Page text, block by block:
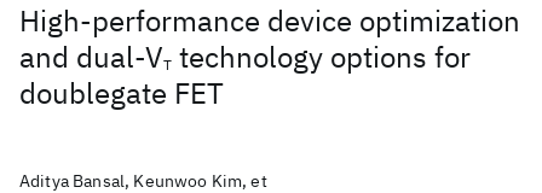
High-performance device optimization
and dual-VT technology options for
doublegate FET
Aditya Bansal, Keunwoo Kim, et